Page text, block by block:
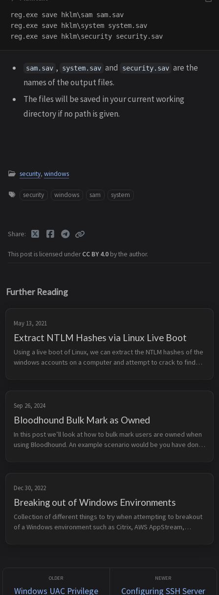
reg.exe save hklm\sam sam.sav
reg.exe save hklm\system system.sav
sam.sav , system.sav and security.sav are the
names of the output files.
The files will be saved in your current working
directory if no path is given.
security, windows
security windows sam system
This post is licensed underCC BY 4.0 by the author.
Share
Further Reading
May 13, 2021
Extract NTLM Hashes via Linux Live Boot
Using a live boot of Linux, we can extract the NTLM hashes of the
windows accounts on a computer and attempt to crack to find
Sep 26, 2024
Bloodhound Bulk Mark as Owned
In this post we’ll look at how to bulk mark users are owned when
using Bloodhound. An example scenario would be you have done
Dec 30, 2022
Breaking out of Windows Environments
Collection of different things to try when attempting to breakout
of a Windows environment such as Citrix, AWS AppStream,
Windows UAC Privilege Configuring SSH Server